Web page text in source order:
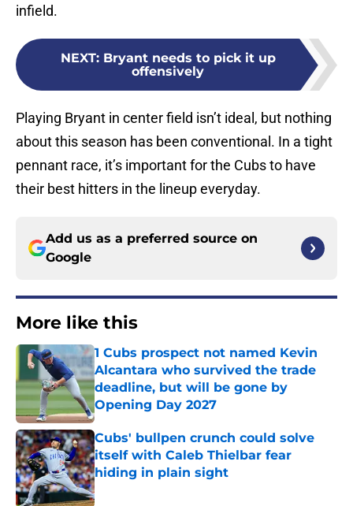
infield.
NEXT: Bryant needs to pick it up
offensively
Playing Bryant in center field isn’t ideal, but nothing
about this season has been conventional. In a tight
pennant race, it’s important for the Cubs to have
their best hitters in the lineup everyday.
Add us as a preferred source on
Google
More like this
1 Cubs prospect not named Kevin
Alcantara who survived the trade
deadline, but will be gone by
Opening Day 2027
Published by on Invalid Date
Cubs' bullpen crunch could solve
itself with Caleb Thielbar fear
hiding in plain sight
Published by on Invalid Date